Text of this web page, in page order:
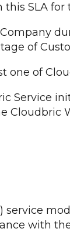
SLA
of
one of
Service
service
with